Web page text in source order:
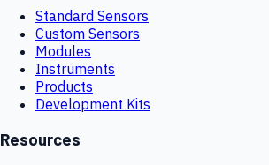
Standard Sensors
Custom Sensors
Modules
Instruments
Products
Development Kits
Resources